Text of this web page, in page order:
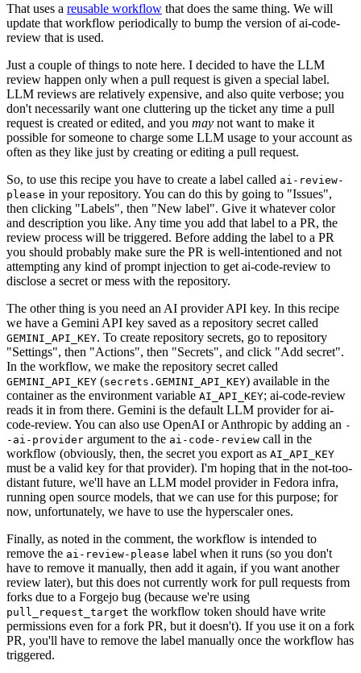
That uses a reusable workflow that does the same thing. We will
update that workflow periodically to bump the version of ai-code-
review that is used.
Just a couple of things to note here. I decided to have the LLM
review happen only when a pull request is given a special label.
LLM reviews are relatively expensive, and also quite verbose; you
don't necessarily want one cluttering up the ticket any time a pull
request is created or edited, and you may not want to make it
possible for someone to charge some LLM usage to your account as
often as they like just by creating or editing a pull request.
So, to use this recipe you have to create a label called ai-review-
please in your repository. You can do this by going to "Issues",
then clicking "Labels", then "New label". Give it whatever color
and description you like. Any time you add that label to a PR, the
review process will be triggered. Before adding the label to a PR
you should probably make sure the PR is well-intentioned and not
attempting any kind of prompt injection to get ai-code-review to
disclose a secret or mess with the repository.
The other thing is you need an AI provider API key. In this recipe
we have a Gemini API key saved as a repository secret called
GEMINI_API_KEY. To create repository secrets, go to repository
"Settings", then "Actions", then "Secrets", and click "Add secret".
In the workflow, we make the repository secret called
GEMINI_API_KEY (secrets.GEMINI_API_KEY) available in the
container as the environment variable AI_API_KEY; ai-code-review
reads it in from there. Gemini is the default LLM provider for ai-
code-review. You can also use OpenAI or Anthropic by adding an -
-ai-provider argument to the ai-code-review call in the
workflow (obviously, then, the secret you export as AI_API_KEY
must be a valid key for that provider). I'm hoping that in the not-too-
distant future, we'll have an LLM model provider in Fedora infra,
running open source models, that we can use for this purpose; for
now, unfortunately, we have to use the hyperscaler ones.
Finally, as noted in the comment, the workflow is intended to
remove the ai-review-please label when it runs (so you don't
have to remove it manually, then add it again, if you want another
review later), but this does not currently work for pull requests from
forks due to a Forgejo bug (because we're using
pull_request_target the workflow token should have write
permissions even for a fork PR, but it doesn't). If you use it on a fork
PR, you'll have to remove the label manually once the workflow has
triggered.